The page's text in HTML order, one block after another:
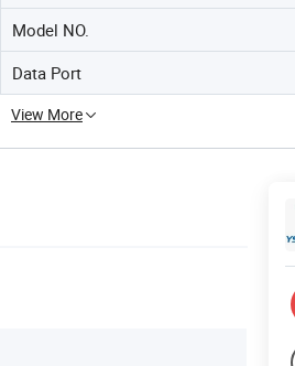
Model NO.
Data Port
View More